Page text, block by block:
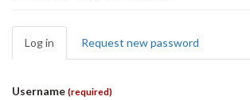
Primary
tabs
Log in (active
tab)
Request new password
Username (required)